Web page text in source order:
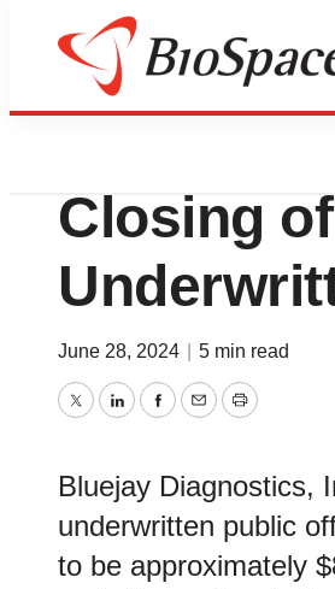
Genetown
Bluejay
Closing
June 28, 2024 5 min read
TwitterLinkedInFacebook
EmailPrint
Bluejay Diagnostics,
underwritten public
to be approximately